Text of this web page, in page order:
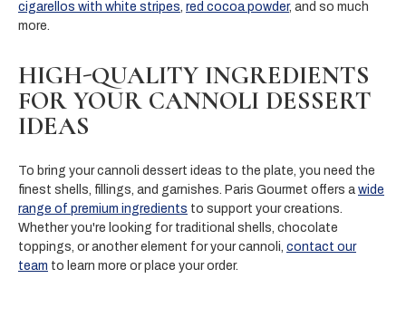
cigarellos with white stripes red cocoa powder, and so much
more.
HIGH-QUALITY INGREDIENTS
FOR YOUR CANNOLI DESSERT
IDEAS
To bring your cannoli dessert ideas to the plate, you need the
finest shells, fillings, and garnishes. Paris Gourmet offers a wide
range of premium ingredients to support your creations.
Whether you're looking for traditional shells, chocolate
toppings, or another element for your cannoli, contact our
team to learn more or place your order.